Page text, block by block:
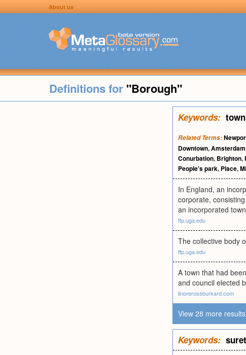
About us
Definitions for "Borough"
Keywords: town
Related Terms:
Downtown,Amsterdam
Conurbation, Brighton,
People's park, Place,
In England, an
corporate,
an incorporated
ftp.uga.edu
The collective body
ftp.uga.edu
A town that had
and council elected
linoreroseburkard.com
View 28 more results
Keywords: